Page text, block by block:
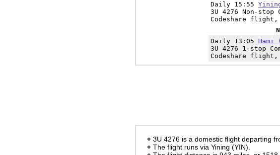
Daily 15:55
3U 4276 Non-stop
Codeshare
Daily 13:05 Hami
3U 4276 1-stop
Codeshare
3U 4276 is a domestic flight departing
The flight runs via Yining (YIN).